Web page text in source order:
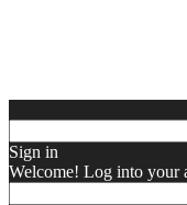
Sign in
Welcome! Log into your